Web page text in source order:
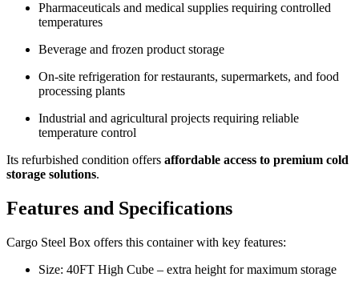
Pharmaceuticals and medical supplies requiring controlled
temperatures
Beverage and frozen product storage
On-site refrigeration for restaurants, supermarkets, and food
processing plants
Industrial and agricultural projects requiring reliable
temperature control
Its refurbished condition offers affordable access to premium cold
storage solutions.
Features and Specifications
Cargo Steel Box offers this container with key features:
Size: 40FT High Cube – extra height for maximum storage